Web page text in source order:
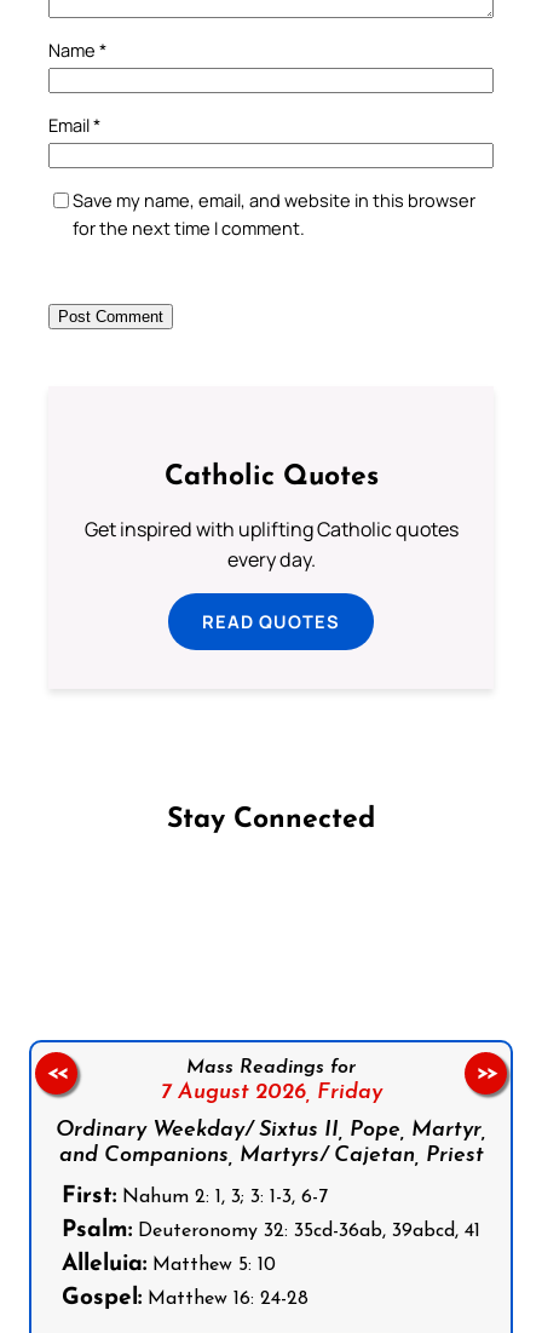
Name *
Email*
Save my name, email, and website in this browser
for the next time I comment.
Catholic Quotes
Get inspired with uplifting Catholic quotes
every day.
READ QUOTES
Stay Connected
Mass Readings for
7 August 2026, Friday
Ordinary Weekday/ Sixtus II, Pope, Martyr,
and Companions, Martyrs/ Cajetan, Priest
First: Nahum 2: 1, 3; 3: 1-3, 6-7
Psalm: Deuteronomy 32: 35cd-36ab, 39abcd, 41
Alleluia: Matthew 5: 10
Gospel: Matthew 16: 24-28
<< >>